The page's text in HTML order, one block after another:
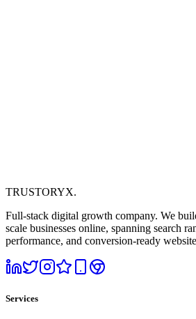
TRUSTORYX.
Full-stack digital growth company. We
scale businesses online, spanning search
performance, and conversion-ready
Services